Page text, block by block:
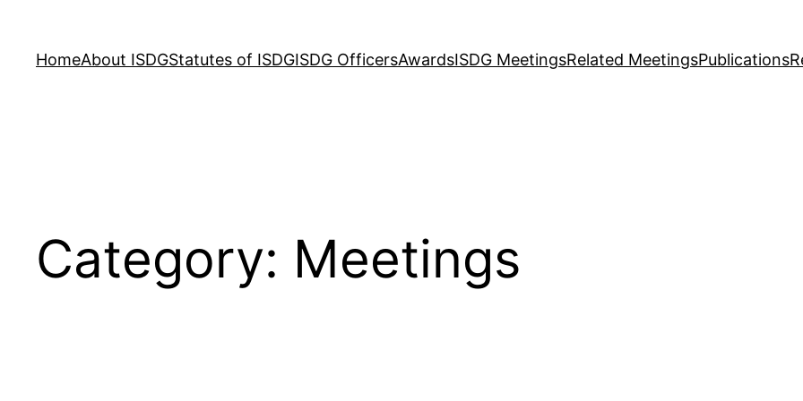
content
HomeAbout ISDGStatutes of ISDGISDG OfficersAwardsISDG MeetingsRelated MeetingsPublications
Category: Meetings